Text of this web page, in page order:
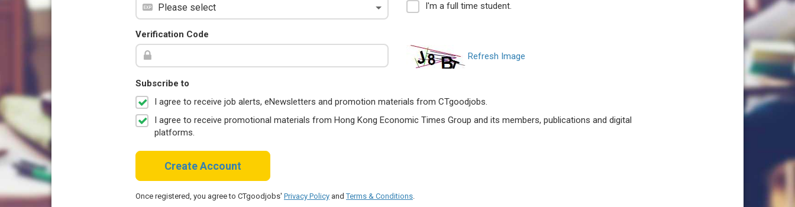
I'm a full time student.
Verification Code
Refresh Image
Subscribe to
I agree to receive job alerts, eNewsletters and promotion materials from CTgoodjobs.
I agree to receive promotional materials from Hong Kong Economic Times Group and its members, publications and digital
platforms.
Create Account
Once registered, you agree to CTgoodjobs' Privacy Policy andTerms & Conditions.